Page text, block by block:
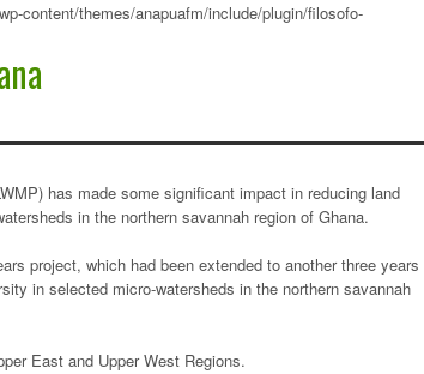
content/themes/anapuafm/include/plugin/filosofo-
has made some significant impact in reducing land
in the northern savannah region of Ghana.
project, which had been extended to another three years
in selected micro-watersheds in the northern savannah
East and Upper West Regions.